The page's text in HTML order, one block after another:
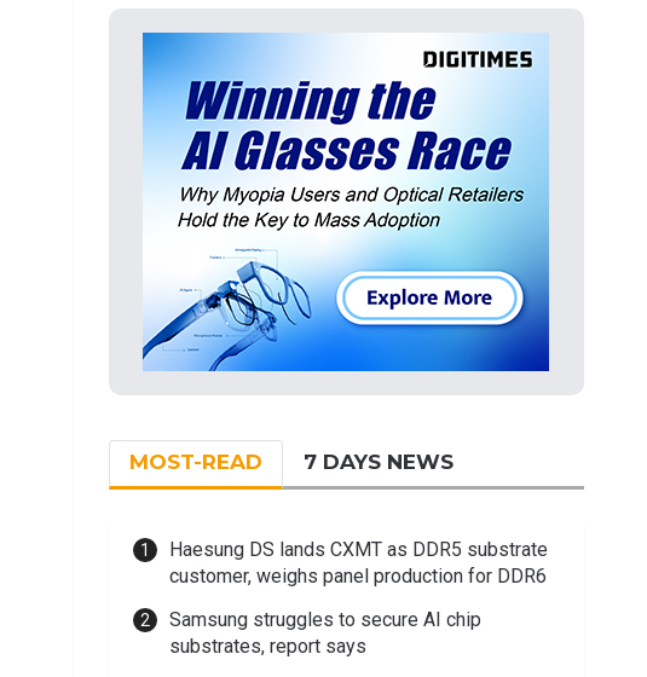
MOST-READ 7 DAYS NEWS
Haesung DS lands CXMT as DDR5 substrate
customer, weighs panel production for DDR6
Samsung struggles to secure AI chip
substrates, report says